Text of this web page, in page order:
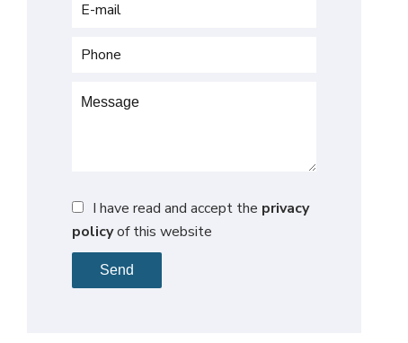
I have read and accept the privacy
policyof this website
Send